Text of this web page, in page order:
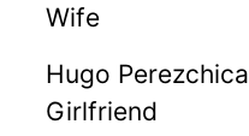
Wife
Hugo Perezchica
Girlfriend